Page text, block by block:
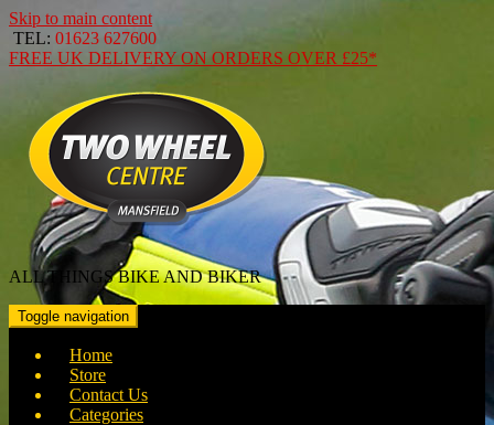
Skip to main content
TEL: 01623 627600
FREE UK DELIVERY ON ORDERS OVER £25*
ALL THINGS BIKE AND BIKER
Toggle navigation
Home
Store
Contact Us
Categories